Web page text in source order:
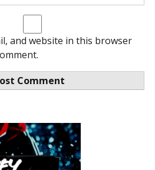
and website in this browser